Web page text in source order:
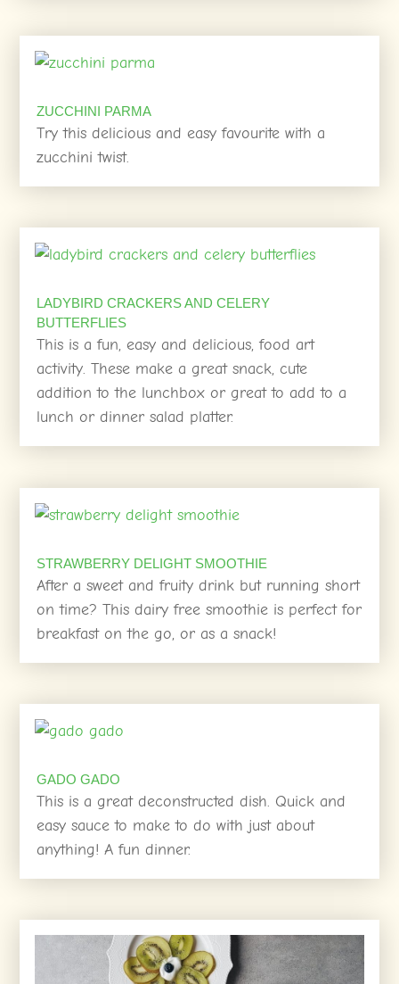
ZUCCHINI PARMA
Try this delicious and easy favourite with a
zucchini twist.
LADYBIRD CRACKERS AND CELERY
BUTTERFLIES
This is a fun, easy and delicious, food art
activity. These make a great snack, cute
addition to the lunchbox or great to add to a
lunch or dinner salad platter.
STRAWBERRY DELIGHT SMOOTHIE
After a sweet and fruity drink but running short
on time? This dairy free smoothie is perfect for
breakfast on the go, or as a snack!
GADO GADO
This is a great deconstructed dish. Quick and
easy sauce to make to do with just about
anything! A fun dinner.